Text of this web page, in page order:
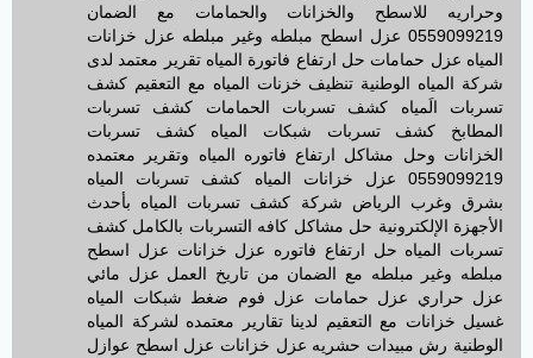
وحراريه للاسطح والخزانات والحمامات مع الضمان
0559099219 عزل اسطح مبلطه وغير مبلطه عزل خزانات
المياه عزل حمامات حل ارتفاع فاتورة المياه تقرير معتمد لدى
شركة المياه الوطنية تنظيف خزنات المياه مع التعقيم كشف
تسربات الَمياه كشف تسربات الحمامات كشف تسربات
المطابخ كشف تسربات شبكات المياه كشف تسربات
الخزانات وحل مشاكل ارتفاع فاتوره المياه وتقرير معتمده
0559099219 عزل خزانات المياه كشف تسربات المياه
بشرق وغرب الرياض شركة كشف تسربات المياه بأحدث
الأجهزة الإلكترونية حل مشاكل كافه التسربات بالكامل كشف
تسربات المياه حل ارتفاع فاتوره عزل خزانات عزل اسطح
مبلطه وغير مبلطه مع الضمان من تاريخ العمل عزل مائي
عزل حراري عزل حمامات عزل فوم ضغط شبكات المياه
غسيل خزانات مع التعقيم لدينا تقارير معتمده لشركة المياه
الوطنية رش مبيدات حشريه عزل خزانات عزل اسطح عوازل